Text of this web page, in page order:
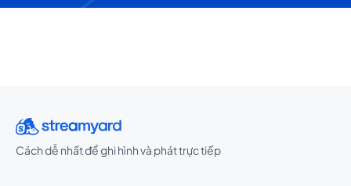
Cách dễ nhất để ghi hình và phát trực tiếp